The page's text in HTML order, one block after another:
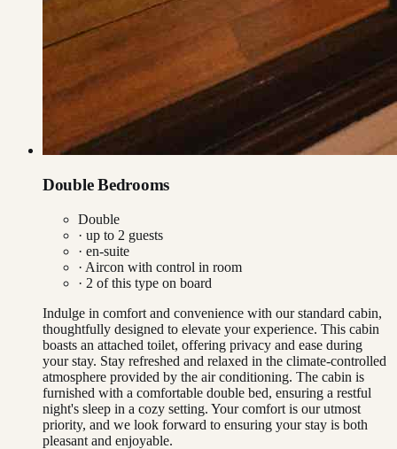
Double Bedrooms
Double
· up to 2 guests
· en-suite
· Aircon with control in room
· 2 of this type on board
Indulge in comfort and convenience with our standard cabin,
thoughtfully designed to elevate your experience. This cabin
boasts an attached toilet, offering privacy and ease during
your stay. Stay refreshed and relaxed in the climate-controlled
atmosphere provided by the air conditioning. The cabin is
furnished with a comfortable double bed, ensuring a restful
night's sleep in a cozy setting. Your comfort is our utmost
priority, and we look forward to ensuring your stay is both
pleasant and enjoyable.